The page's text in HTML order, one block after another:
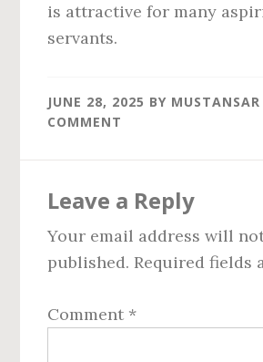
is attractive for many
servants.
JUNE 28, 2025 BY MUSTANSAR
COMMENT
Interactions
Leave a Reply
Your email address will
published. Required fields
Comment *